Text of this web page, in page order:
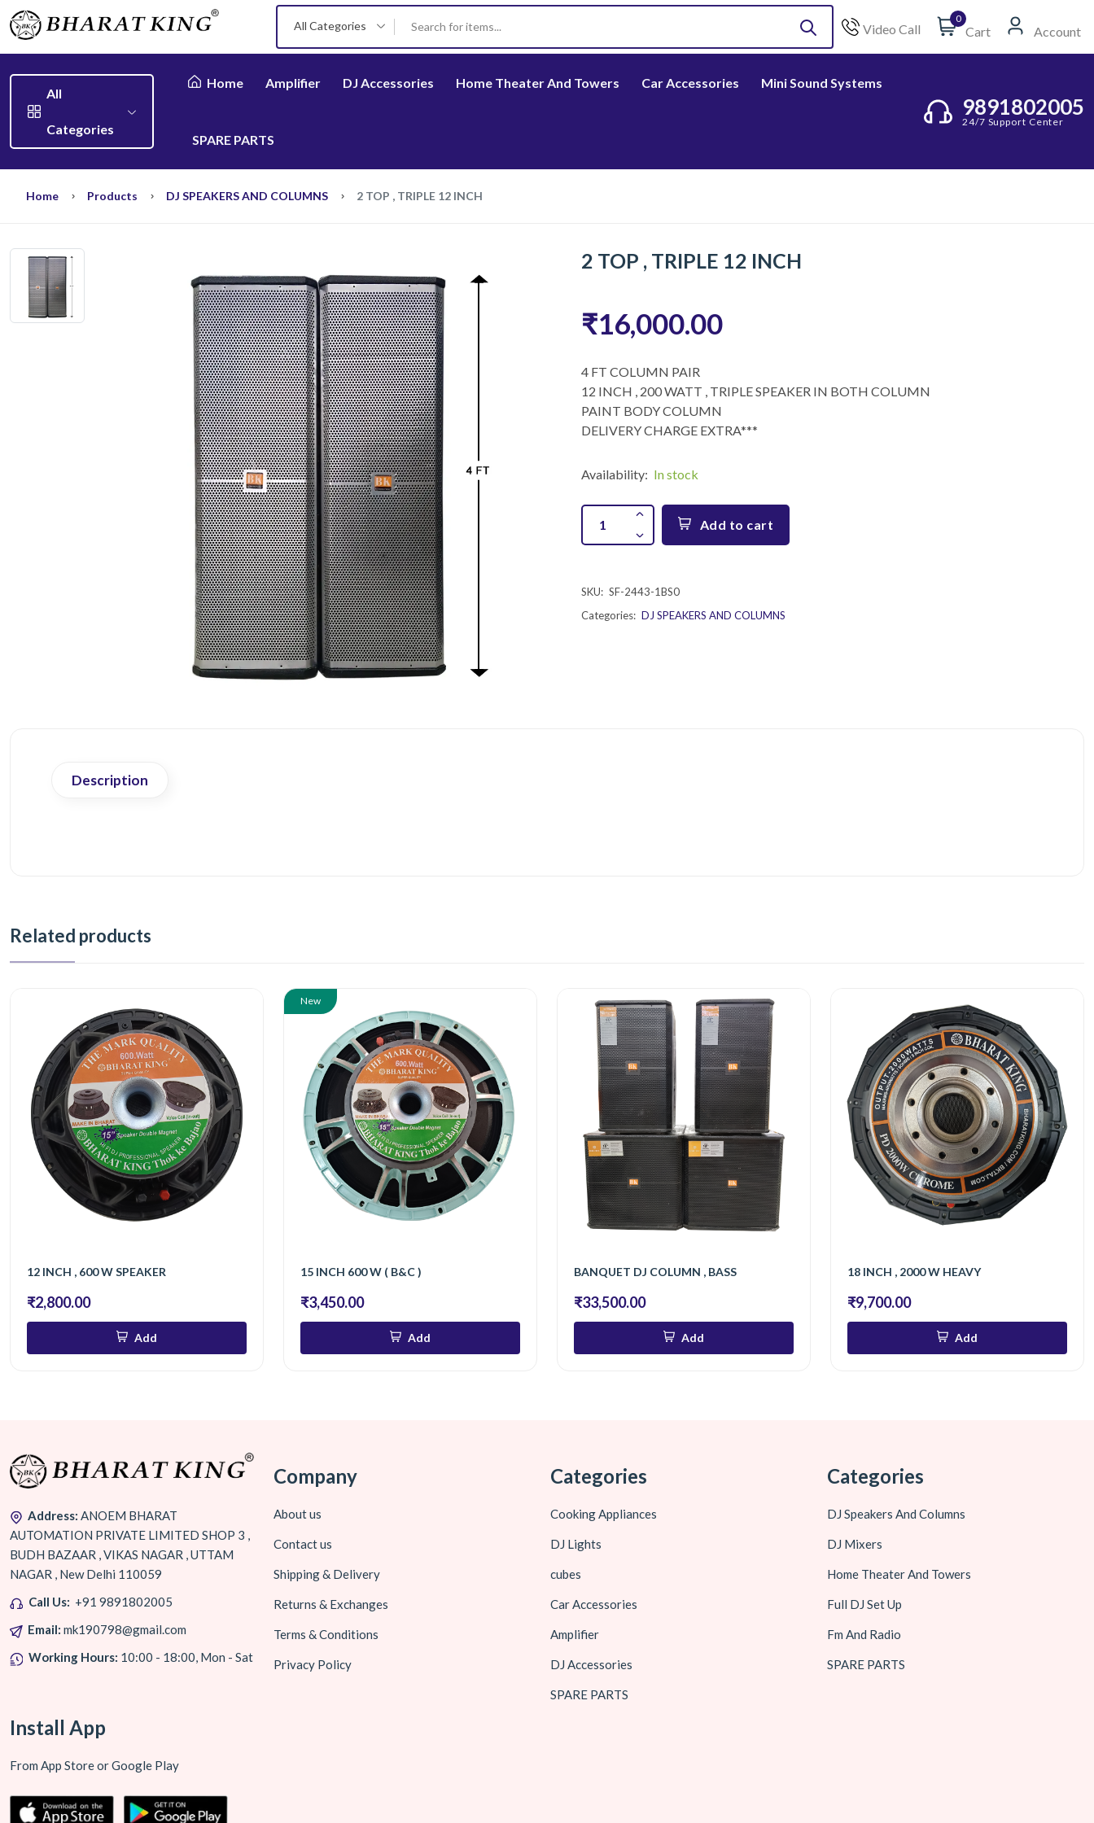
All Categories Video Call
0
Cart Account
All
Categories
Home Amplifier DJ Accessories Home Theater And Towers Car Accessories Mini Sound Systems
SPARE PARTS
9891802005
24/7 Support Center
Home Products DJ SPEAKERS AND COLUMNS 2 TOP , TRIPLE 12 INCH
2 TOP , TRIPLE 12 INCH
₹16,000.00
4 FT COLUMN PAIR
12 INCH , 200 WATT , TRIPLE SPEAKER IN BOTH COLUMN
PAINT BODY COLUMN
DELIVERY CHARGE EXTRA***
Availability: In stock
Add to cart
SKU: SF-2443-1BS0
Categories: DJ SPEAKERS AND COLUMNS
Description
Related products
12 INCH , 600 W SPEAKER
₹2,800.00
Add
New
15 INCH 600 W ( B&C )
₹3,450.00
Add
BANQUET DJ COLUMN , BASS
₹33,500.00
Add
18 INCH , 2000 W HEAVY
₹9,700.00
Add
Address: ANOEM BHARAT
AUTOMATION PRIVATE LIMITED SHOP 3 ,
BUDH BAZAAR , VIKAS NAGAR , UTTAM
NAGAR , New Delhi 110059
Call Us: +91 9891802005
Email: mk190798@gmail.com
Working Hours: 10:00 - 18:00, Mon - Sat
Company
About us
Contact us
Shipping & Delivery
Returns & Exchanges
Terms & Conditions
Privacy Policy
Categories
Cooking Appliances
DJ Lights
cubes
Car Accessories
Amplifier
DJ Accessories
SPARE PARTS
Categories
DJ Speakers And Columns
DJ Mixers
Home Theater And Towers
Full DJ Set Up
Fm And Radio
SPARE PARTS
Install App
From App Store or Google Play